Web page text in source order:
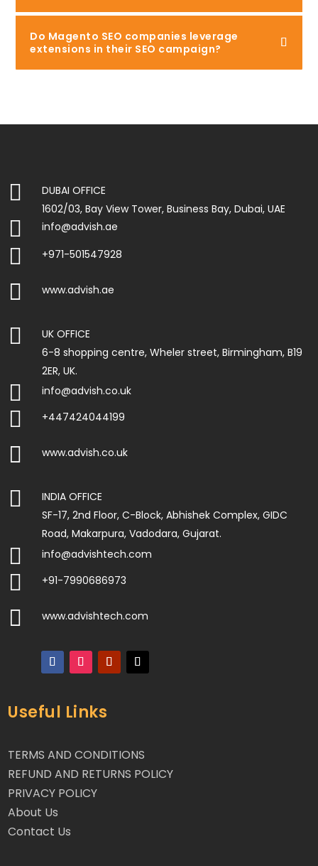
Do Magento SEO companies leverage
extensions in their SEO campaign?

DUBAI OFFICE
1602/03, Bay View Tower, Business Bay, Dubai, UAE
 info@advish.ae
 +971-501547928
 www.advish.ae

UK OFFICE
6-8 shopping centre, Wheler street, Birmingham, B19
2ER, UK.
 info@advish.co.uk
 +447424044199
 www.advish.co.uk

INDIA OFFICE
SF-17, 2nd Floor, C-Block, Abhishek Complex, GIDC
Road, Makarpura, Vadodara, Gujarat.
 info@advishtech.com
 +91-7990686973
 www.advishtech.com
Useful Links
TERMS AND CONDITIONS
REFUND AND RETURNS POLICY
PRIVACY POLICY
About Us
Contact Us